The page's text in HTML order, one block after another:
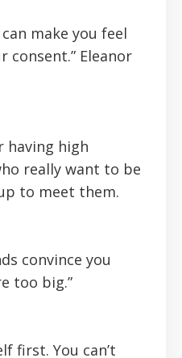
make you feel
Eleanor
having high
really want to be
to meet them.
convince you
too big.”
first. You can’t